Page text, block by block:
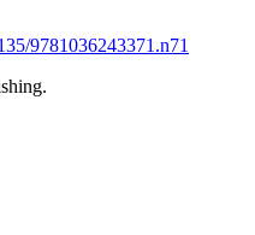
9781036243371.n71